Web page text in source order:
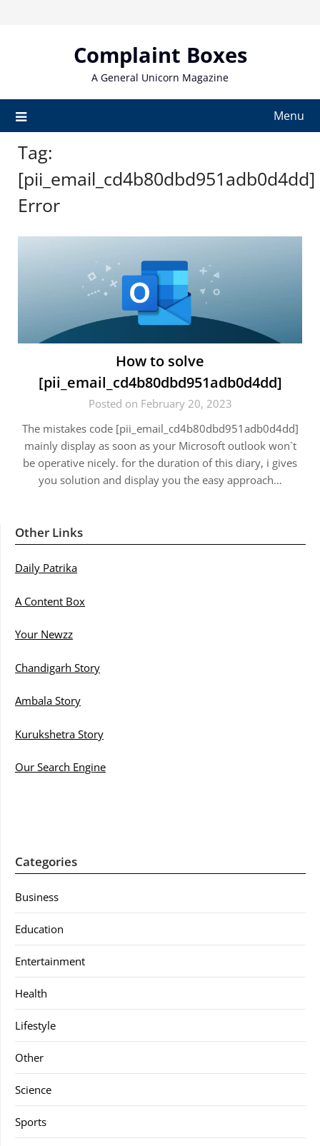
Complaint Boxes
A General Unicorn Magazine
Menu
Tag:
[pii_email_cd4b80dbd951adb0d4dd]
Error
How to solve
[pii_email_cd4b80dbd951adb0d4dd]
Posted on February 20, 2023
The mistakes code [pii_email_cd4b80dbd951adb0d4dd]
mainly display as soon as your Microsoft outlook won`t
be operative nicely. for the duration of this diary, i gives
you solution and display you the easy approach…
Other Links
Daily Patrika
A Content Box
Your Newzz
Chandigarh Story
Ambala Story
Kurukshetra Story
Our Search Engine
Categories
Business
Education
Entertainment
Health
Lifestyle
Other
Science
Sports